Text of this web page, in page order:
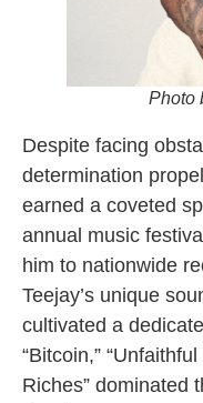
Photo
Despite facing
determination
earned a coveted
annual music
him to nationwide
Teejay’s unique
cultivated a
“Bitcoin,”
Riches” dominated